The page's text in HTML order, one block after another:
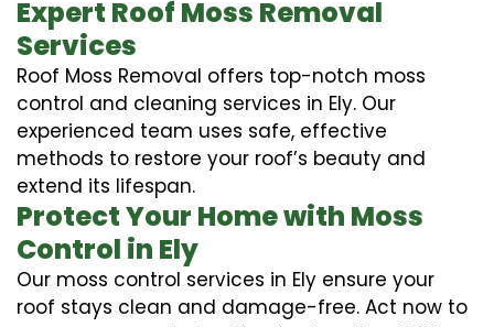
Expert Roof Moss Removal
Services
Roof Moss Removal offers top-notch moss
control and cleaning services in Ely. Our
experienced team uses safe, effective
methods to restore your roof’s beauty and
extend its lifespan.
Protect Your Home with Moss
Control in Ely
Our moss control services in Ely ensure your
roof stays clean and damage-free. Act now to